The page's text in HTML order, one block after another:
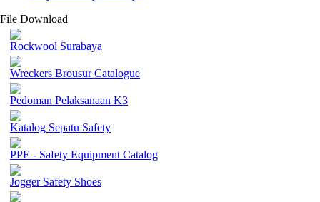
File Download
Rockwool Surabaya
Wreckers Brousur Catalogue
Pedoman Pelaksanaan K3
Katalog Sepatu Safety
PPE - Safety Equipment Catalog
Jogger Safety Shoes